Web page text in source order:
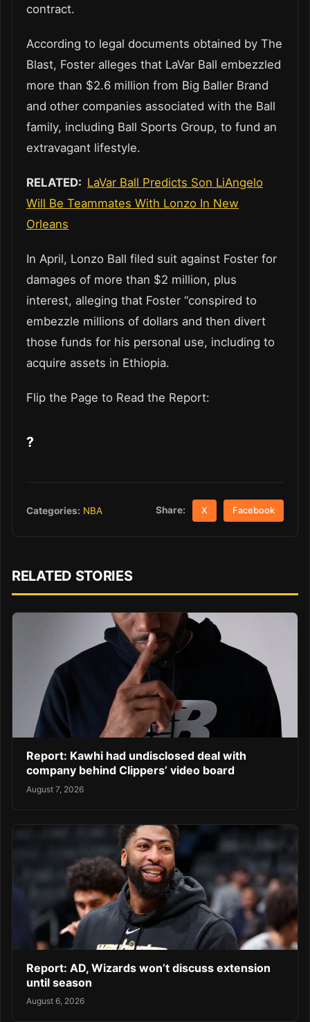
contract.
According to legal documents obtained by The
Blast, Foster alleges that LaVar Ball embezzled
more than $2.6 million from Big Baller Brand
and other companies associated with the Ball
family, including Ball Sports Group, to fund an
extravagant lifestyle.
RELATED: LaVar Ball Predicts Son LiAngelo
Will Be Teammates With Lonzo In New
Orleans
In April, Lonzo Ball filed suit against Foster for
damages of more than $2 million, plus
interest, alleging that Foster “conspired to
embezzle millions of dollars and then divert
those funds for his personal use, including to
acquire assets in Ethiopia.
Flip the Page to Read the Report:
?
Categories: NBA Share: X Facebook
RELATED STORIES
Report: Kawhi had undisclosed deal with
company behind Clippers’ video board
August 7, 2026
Report: AD, Wizards won’t discuss extension
until season
August 6, 2026